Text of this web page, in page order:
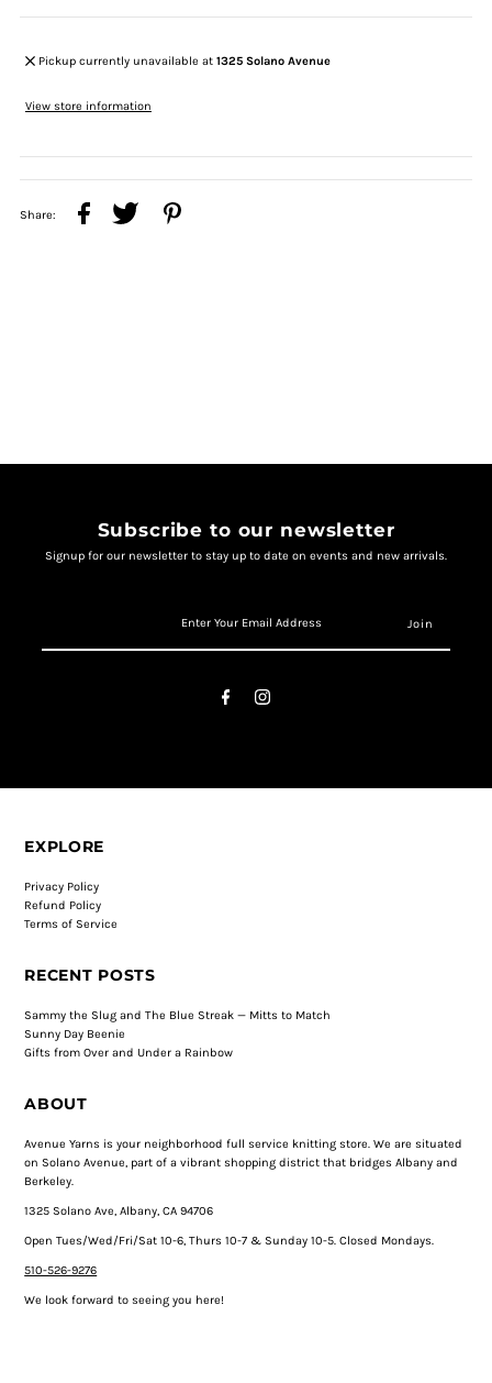
Pickup currently unavailable at 1325 Solano Avenue
View store information
Share:
Subscribe to our newsletter
Signup for our newsletter to stay up to date on events and new arrivals.
EXPLORE
Privacy Policy
Refund Policy
Terms of Service
RECENT POSTS
Sammy the Slug and The Blue Streak — Mitts to Match
Sunny Day Beenie
Gifts from Over and Under a Rainbow
ABOUT
Avenue Yarns is your neighborhood full service knitting store. We are situated
on Solano Avenue, part of a vibrant shopping district that bridges Albany and
Berkeley.
1325 Solano Ave, Albany, CA 94706
Open Tues/Wed/Fri/Sat 10-6, Thurs 10-7 & Sunday 10-5. Closed Mondays.
510-526-9276
We look forward to seeing you here!